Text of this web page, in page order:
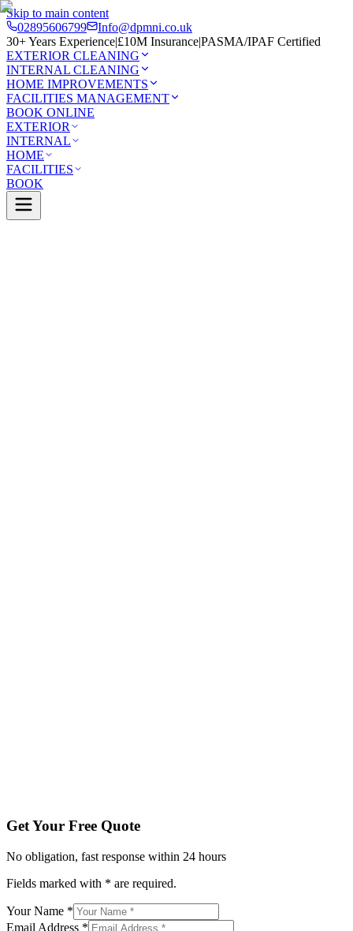
Skip to main content
02895606799
Info@dpmni.co.uk
30+ Years Experience|£10M Insurance|PASMA/IPAF Certified
EXTERIOR CLEANING
INTERNAL CLEANING
HOME IMPROVEMENTS
FACILITIES MANAGEMENT
BOOK ONLINE
EXTERIOR
INTERNAL
HOME
FACILITIES
BOOK
Get Your Free Quote
No obligation, fast response within 24 hours
Fields marked with * are required.
Your Name *
Email Address *